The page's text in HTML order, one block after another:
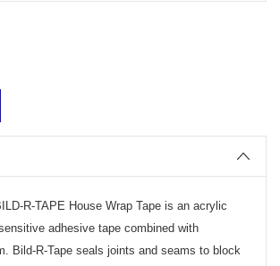
R-TAPE House Wrap Tape is an acrylic
adhesive tape combined with
Bild-R-Tape seals joints and seams to block